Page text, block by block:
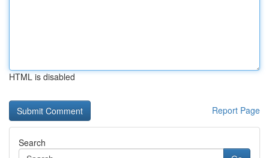
HTML is disabled
Report Page
Search